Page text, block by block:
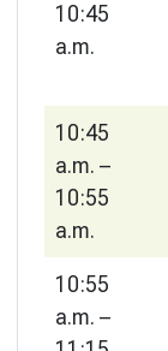
10:45
a.m.
10:45
a.m. –
10:55
a.m.
10:55
a.m. –